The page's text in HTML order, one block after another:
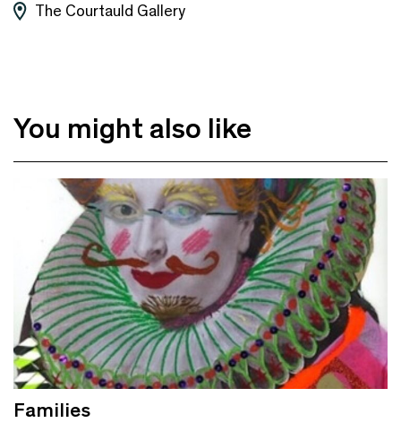
The Courtauld Gallery
You might also like
Families